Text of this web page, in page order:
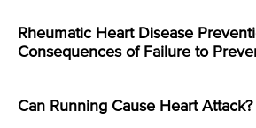
Rheumatic Heart Disease
Consequences of Failure to
Can Running Cause Heart Attack?